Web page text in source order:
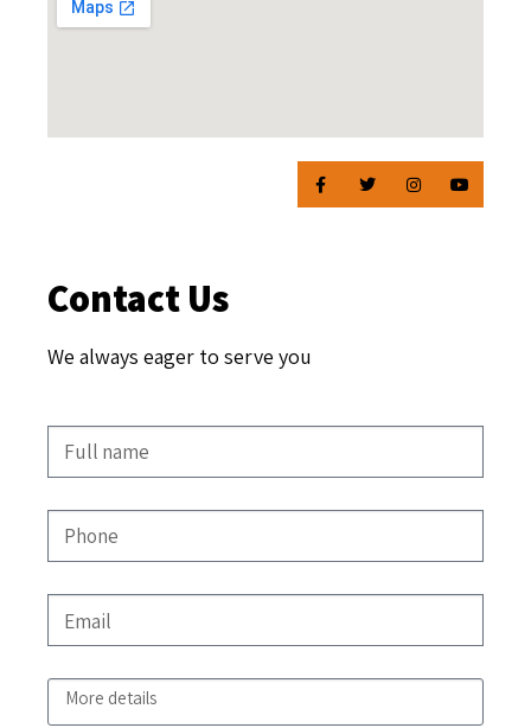
Contact Us
We always eager to serve you